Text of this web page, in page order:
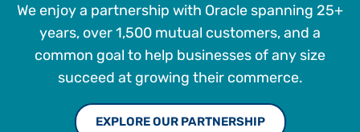
We enjoy a partnership with Oracle spanning 25+
years, over 1,500 mutual customers, and a
common goal to help businesses of any size
succeed at growing their commerce.
EXPLORE OUR PARTNERSHIP